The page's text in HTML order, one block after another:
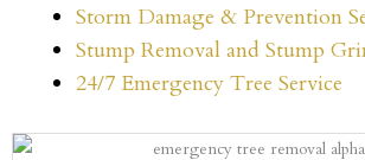
Storm Damage & Prevention
Stump Removal and Stump
24/7 Emergency Tree Service